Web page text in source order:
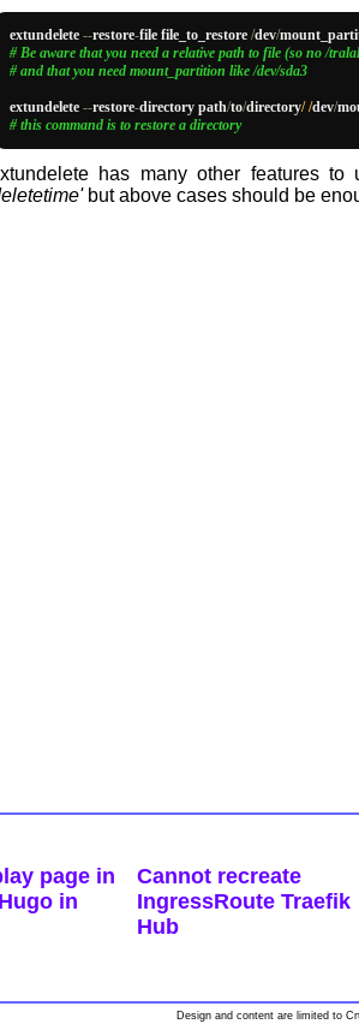
extundelete --restore-file file_to_restore /dev/
# Be aware that you need a relative path to file (so no /
# and that you need mount_partition like /dev/sda3
extundelete --restore-directory path/to/directory/ /dev/
# this command is to restore a directory
has many other features
but above cases should be
page in
in
Cannot recreate
IngressRoute Traefik
Hub
Design and content are limited to